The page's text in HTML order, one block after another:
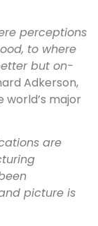
perceptions
to where
but on-
Adkerson,
world’s major
are
picture is